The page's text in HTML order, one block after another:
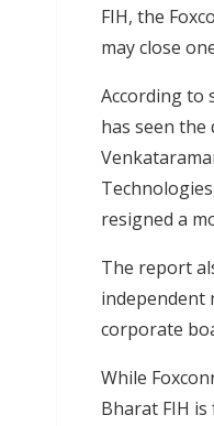
FIH, the
may close
According to
has seen
resigned a
The report
independent
corporate
While
Bharat FIH